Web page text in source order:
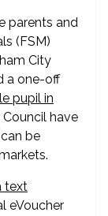
parents and
(FSM)
City
a one-off
pupil in
have
be
text
eVoucher